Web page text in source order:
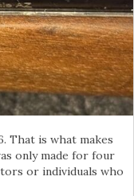
That is what makes
only made for four
or individuals who